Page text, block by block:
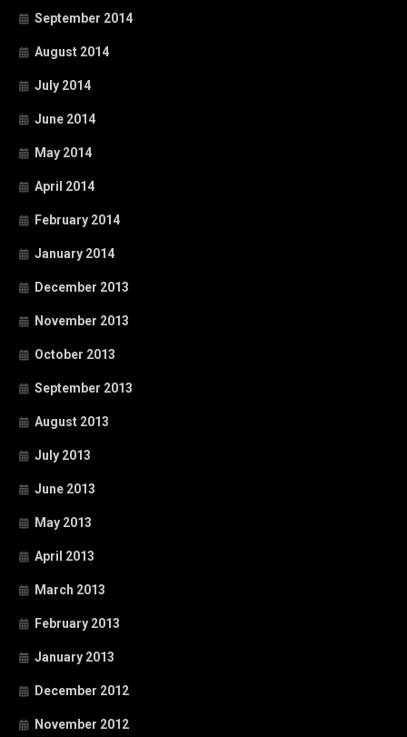
September 2014
August 2014
July 2014
June 2014
May 2014
April 2014
February 2014
January 2014
December 2013
November 2013
October 2013
September 2013
August 2013
July 2013
June 2013
May 2013
April 2013
March 2013
February 2013
January 2013
December 2012
November 2012